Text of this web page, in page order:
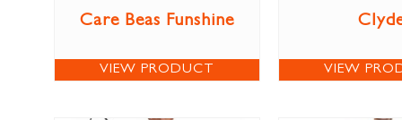
Care Beas Funshine
VIEW PRODUCT VIEW